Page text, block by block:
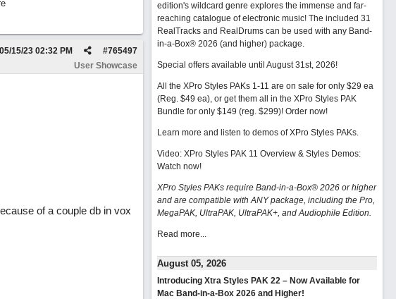
#765497
05/15/23 02:32 PM
User Showcase
of a couple db in vox
edition's wildcard genre explores the immense and far-
reaching catalogue of electronic music! The included 31
RealTracks and RealDrums can be used with any Band-
in-a-Box® 2026 (and higher) package.
Special offers available until August 31st, 2026!
All the XPro Styles PAKs 1-11 are on sale for only $29 ea
(Reg. $49 ea), or get them all in the XPro Styles PAK
Bundle for only $149 (reg. $299)! Order now!
Learn more and listen to demos of XPro Styles PAKs.
Video: XPro Styles PAK 11 Overview & Styles Demos:
Watch now!
XPro Styles PAKs require Band-in-a-Box® 2026 or higher
and are compatible with ANY package, including the Pro,
MegaPAK, UltraPAK, UltraPAK+, and Audiophile Edition.
Read more...
August 05, 2026
Introducing Xtra Styles PAK 22 – Now Available for
Mac Band-in-a-Box 2026 and Higher!